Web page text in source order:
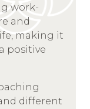
work-
and
making it
positive
different